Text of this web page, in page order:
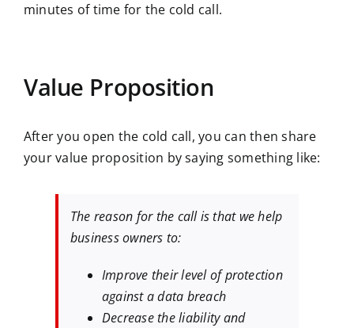
minutes of time for the cold call.
Value Proposition
After you open the cold call, you can then share
your value proposition by saying something like:
The reason for the call is that we help
business owners to:
Improve their level of protection
against a data breach
Decrease the liability and